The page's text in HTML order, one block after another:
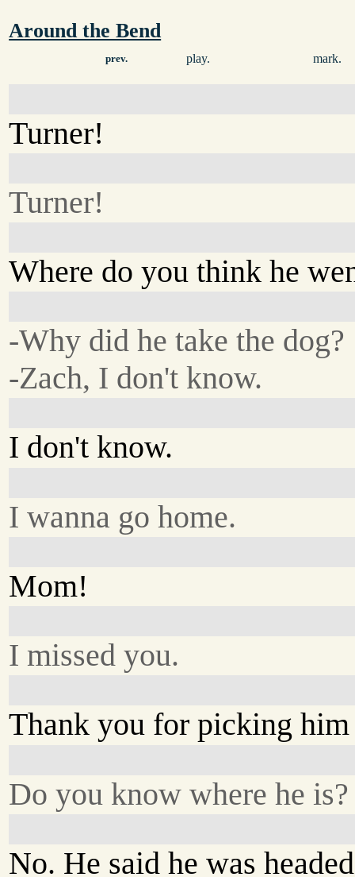
Around the Bend
prev. play. mark.
Turner!
Turner!
Where do you think he
-Why did he take the dog?
-Zach, I don't know.
I don't know.
I wanna go home.
Mom!
I missed you.
Thank you for picking
Do you know where he is?
No. He said he was headed